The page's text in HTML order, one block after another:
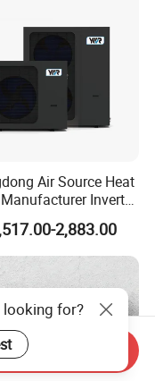
Air Source Heat
Inverter
Pump for Floor
Heating and Hot
2,883.00
looking for?